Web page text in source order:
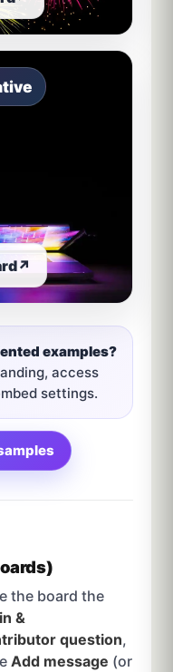
↗
examples?
access
settings.
the board the
&
question,
Add message (or